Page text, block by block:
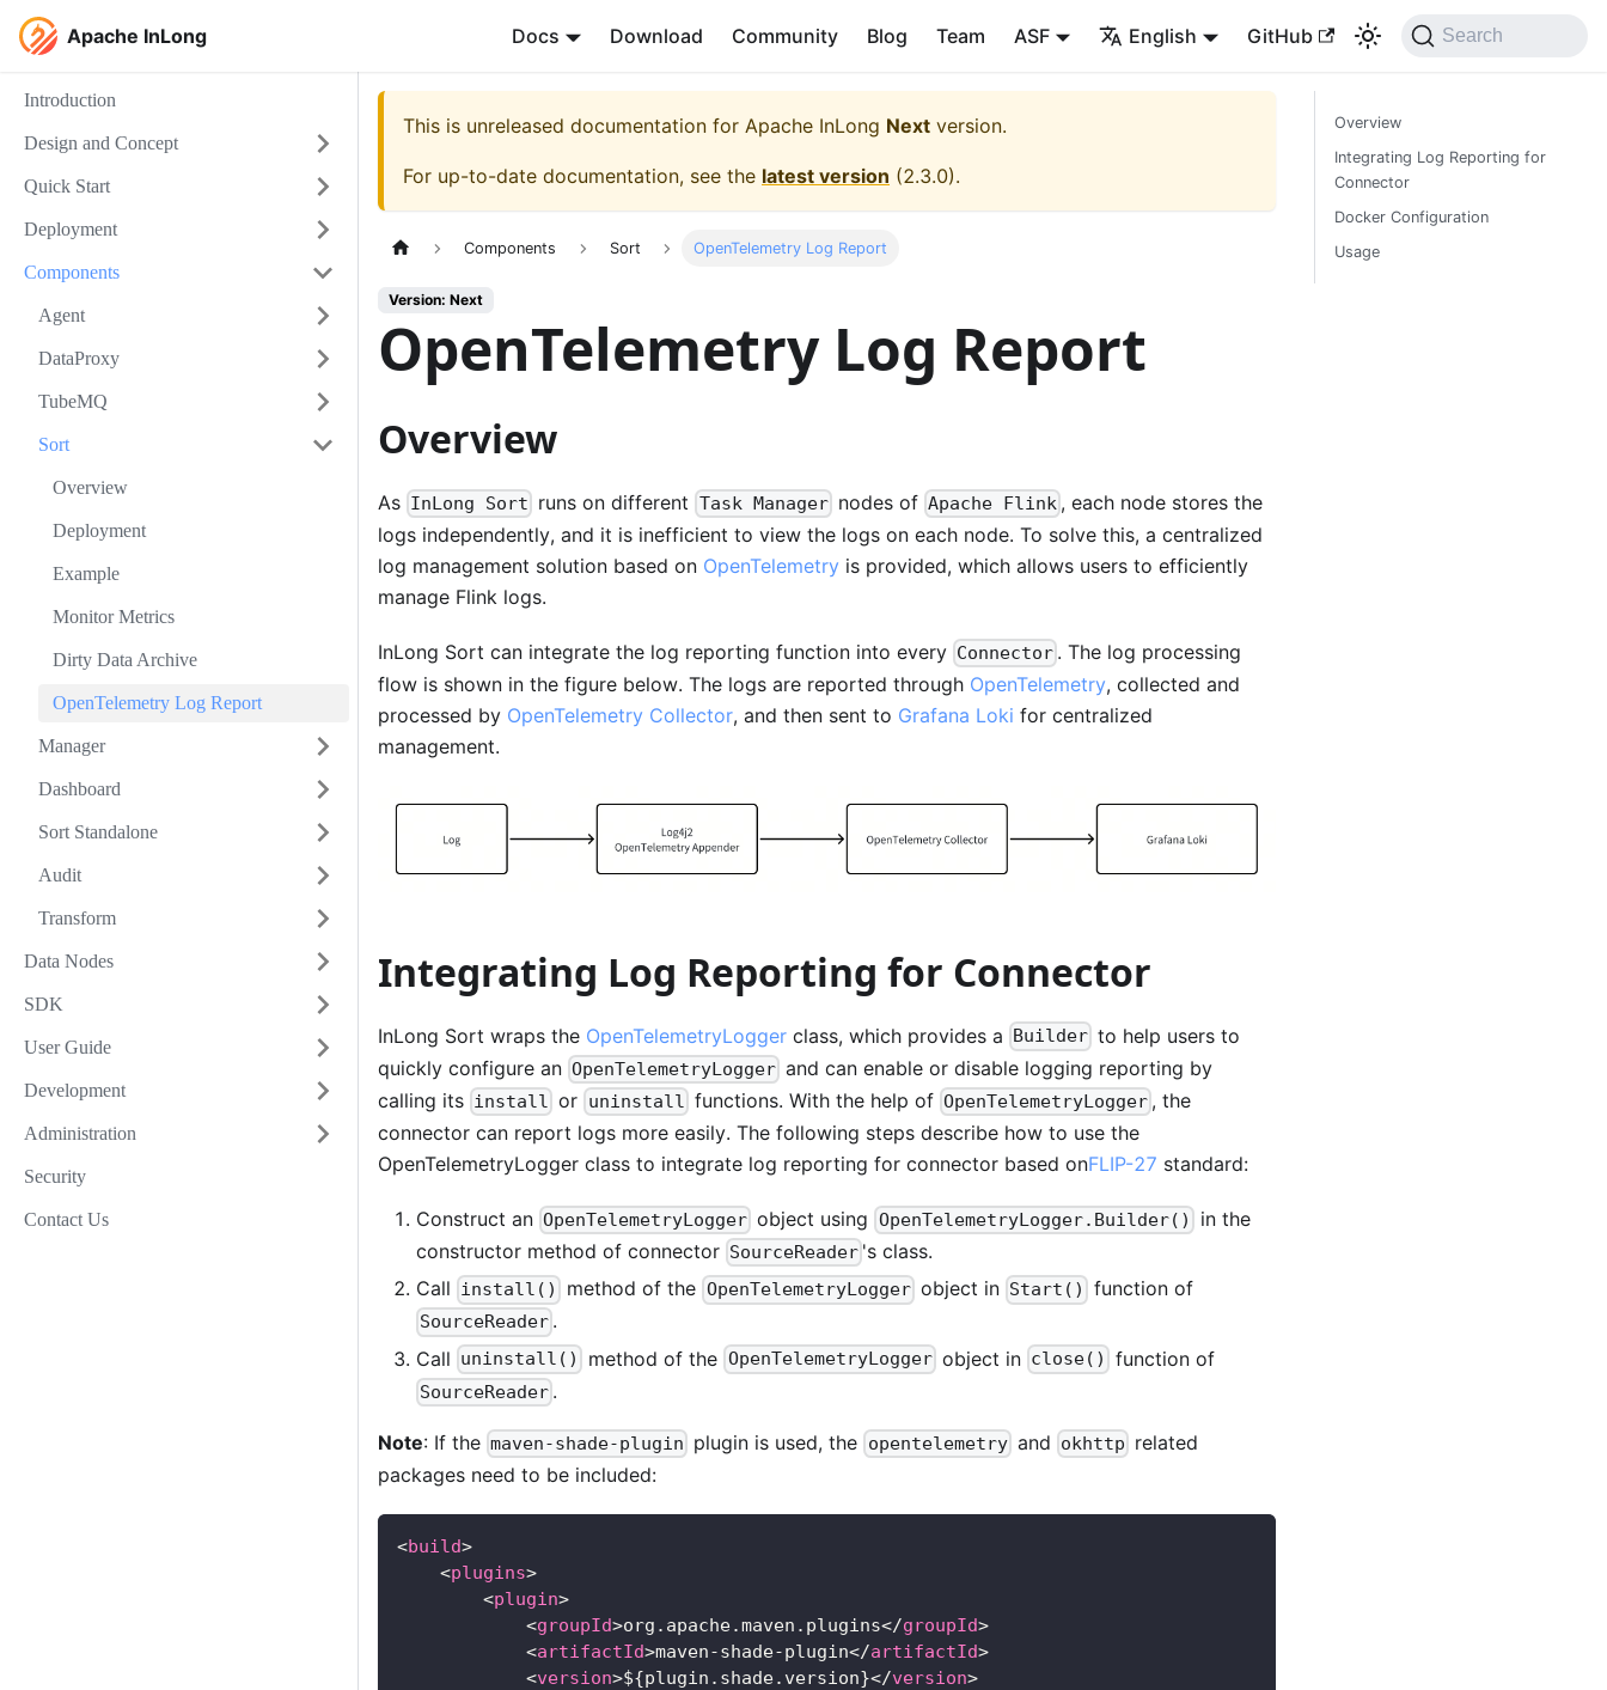
Apache InLong Docs Download Community Blog Team ASF English GitHub Search
Introduction
Design and Concept
Quick Start
Deployment
Components
Agent
DataProxy
TubeMQ
Sort
Overview
Deployment
Example
Monitor Metrics
Dirty Data Archive
OpenTelemetry Log Report
Manager
Dashboard
Sort Standalone
Audit
Transform
Data Nodes
SDK
User Guide
Development
Administration
Security
Contact Us
This is unreleased documentation for Apache InLong Next version.
For up-to-date documentation, see the latest version (2.3.0).
Components Sort OpenTelemetry Log Report
Version: Next
OpenTelemetry Log Report
Overview
As InLong Sort runs on different Task Manager nodes of Apache Flink , each node stores the
logs independently, and it is inefficient to view the logs on each node. To solve this, a centralized
log management solution based on OpenTelemetry is provided, which allows users to efficiently
manage Flink logs.
InLong Sort can integrate the log reporting function into every Connector . The log processing
flow is shown in the figure below. The logs are reported through OpenTelemetry, collected and
processed by OpenTelemetry Collector, and then sent to Grafana Loki for centralized
management.
Integrating Log Reporting for Connector
InLong Sort wraps the OpenTelemetryLogger class, which provides a Builder to help users to
quickly configure an OpenTelemetryLogger and can enable or disable logging reporting by
calling its install or uninstall functions. With the help of OpenTelemetryLogger , the
connector can report logs more easily. The following steps describe how to use the
OpenTelemetryLogger class to integrate log reporting for connector based onFLIP-27 standard:
Construct an OpenTelemetryLogger object using OpenTelemetryLogger.Builder() in the
constructor method of connector SourceReader 's class.
Call install() method of the OpenTelemetryLogger object in Start() function of
SourceReader .
Call uninstall() method of the OpenTelemetryLogger object in close() function of
SourceReader .
Note: If the maven-shade-plugin plugin is used, the opentelemetry and okhttp related
packages need to be included:
<build>
<plugins>
<plugin>
<groupId>org.apache.maven.plugins</groupId>
<artifactId>maven-shade-plugin</artifactId>
<version>${plugin.shade.version}</version>
Overview
Integrating Log Reporting for
Connector
Docker Configuration
Usage